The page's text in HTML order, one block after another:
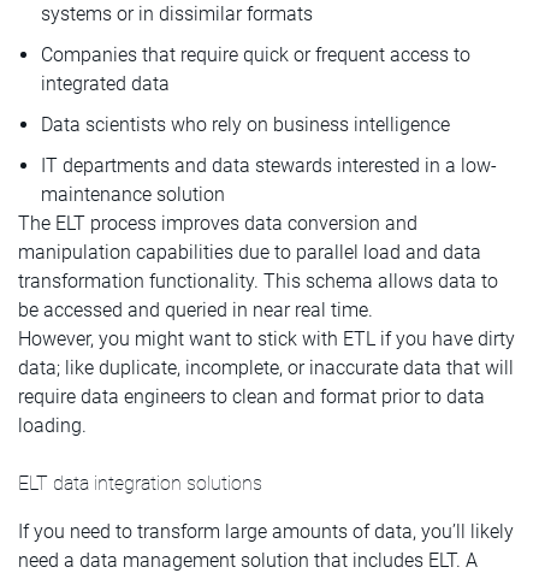
systems or in dissimilar formats
Companies that require quick or frequent access to
integrated data
Data scientists who rely on business intelligence
IT departments and data stewards interested in a low-
maintenance solution
The ELT process improves data conversion and
manipulation capabilities due to parallel load and data
transformation functionality. This schema allows data to
be accessed and queried in near real time.
However, you might want to stick with ETL if you have dirty
data; like duplicate, incomplete, or inaccurate data that will
require data engineers to clean and format prior to data
loading.
ELT data integration solutions
If you need to transform large amounts of data, you’ll likely
need a data management solution that includes ELT. A